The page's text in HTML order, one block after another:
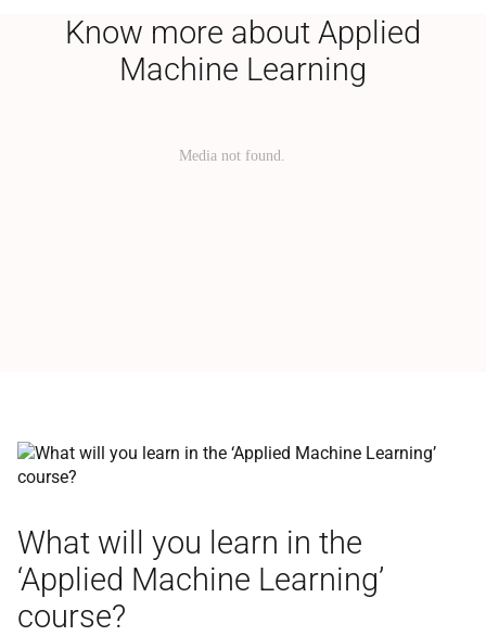
Know more about Applied
Machine Learning
What will you learn in the
‘Applied Machine Learning’
course?